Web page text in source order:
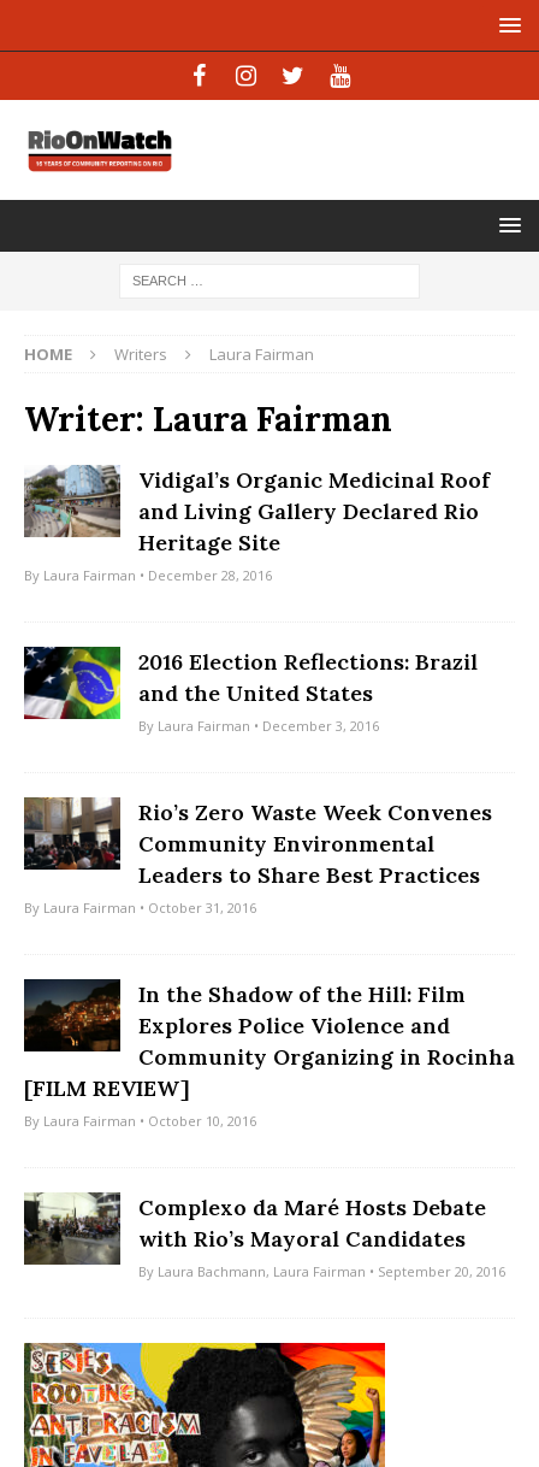
HOME Writers Laura Fairman
Writer: Laura Fairman
Vidigal’s Organic Medicinal Roof
and Living Gallery Declared Rio
Heritage Site
By Laura Fairman • December 28, 2016
2016 Election Reflections: Brazil
and the United States
By Laura Fairman • December 3, 2016
Rio’s Zero Waste Week Convenes
Community Environmental
Leaders to Share Best Practices
By Laura Fairman • October 31, 2016
In the Shadow of the Hill: Film
Explores Police Violence and
Community Organizing in Rocinha
[FILM REVIEW]
By Laura Fairman • October 10, 2016
Complexo da Maré Hosts Debate
with Rio’s Mayoral Candidates
By Laura Bachmann, Laura Fairman • September 20, 2016